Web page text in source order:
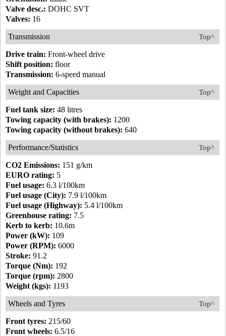
Valve desc.: DOHC SVT
Valves: 16
Top^
Transmission
Drive train: Front-wheel drive
Shift position: floor
Transmission: 6-speed manual
Top^
Weight and Capacities
Fuel tank size: 48 litres
Towing capacity (with brakes): 1200
Towing capacity (without brakes): 640
Top^
Performance/Statistics
CO2 Emissions: 151 g/km
EURO rating: 5
Fuel usage: 6.3 l/100km
Fuel usage (City): 7.9 l/100km
Fuel usage (Highway): 5.4 l/100km
Greenhouse rating: 7.5
Kerb to kerb: 10.6m
Power (kW): 109
Power (RPM): 6000
Stroke: 91.2
Torque (Nm): 192
Torque (rpm): 2800
Weight (kgs): 1193
Top^
Wheels and Tyres
Front tyres: 215/60
Front wheels: 6.5/16